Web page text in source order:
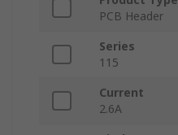
PCB Header
Series
115
Current
2.6A